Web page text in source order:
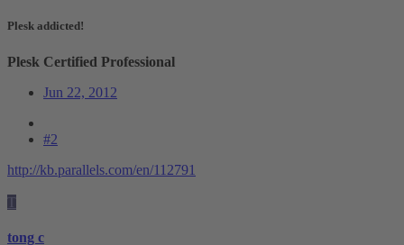
Plesk addicted!
Plesk Certified Professional
Jun 22, 2012
#2
http://kb.parallels.com/en/112791
T
tong c